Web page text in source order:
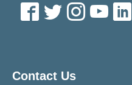
Contact Us